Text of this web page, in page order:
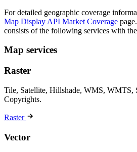
For detailed geographic coverage
Map Display API Market Coverage
consists of the following services with
Map services
Raster
Tile, Satellite, Hillshade, WMS, WMTS,
Copyrights.
Raster
Vector